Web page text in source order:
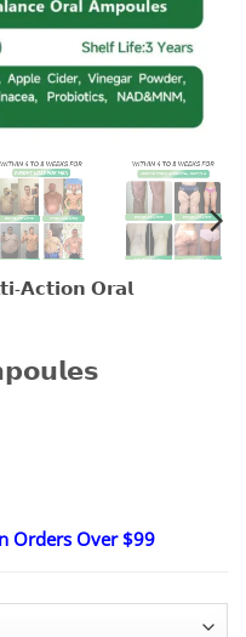
𝗔𝗰𝘁𝗶𝗼𝗻 𝗢𝗿𝗮𝗹
Orders Over $99